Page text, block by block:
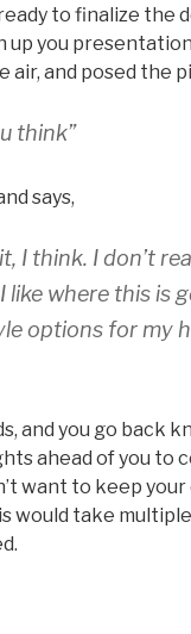
to finalize the
up you
air, and posed the
think”
says,
it, I think. I don’t
like where this is
options for my
and you go back
ahead of you to
want to keep
would take